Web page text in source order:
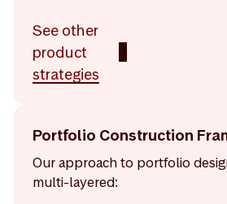
See other
product
strategies
Portfolio Construction
Our approach to portfolio
multi-layered: